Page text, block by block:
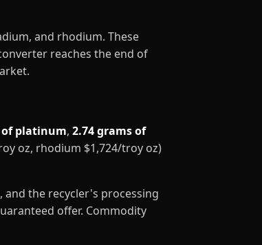
and rhodium. These
reaches the end of
of platinum, 2.74 grams of
oz, rhodium $1,724/troy oz)
the recycler's processing
offer. Commodity